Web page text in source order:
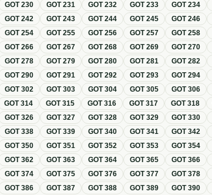
GOT230 GOT231 GOT232 GOT233 GOT234
GOT242 GOT243 GOT244 GOT245 GOT246
GOT254 GOT255 GOT256 GOT257 GOT258
GOT266 GOT267 GOT268 GOT269 GOT270
GOT278 GOT279 GOT280 GOT281 GOT282
GOT290 GOT291 GOT292 GOT293 GOT294
GOT302 GOT303 GOT304 GOT305 GOT306
GOT314 GOT315 GOT316 GOT317 GOT318
GOT326 GOT327 GOT328 GOT329 GOT330
GOT338 GOT339 GOT340 GOT341 GOT342
GOT350 GOT351 GOT352 GOT353 GOT354
GOT362 GOT363 GOT364 GOT365 GOT366
GOT374 GOT375 GOT376 GOT377 GOT378
GOT386 GOT387 GOT388 GOT389 GOT390